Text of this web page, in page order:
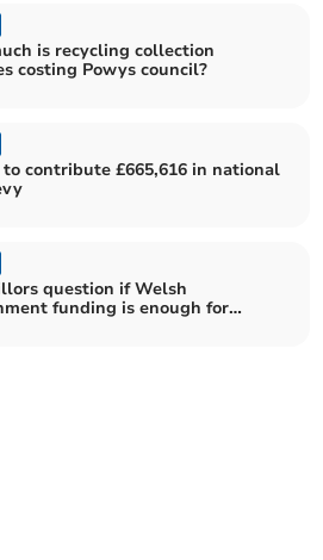
is recycling collection
costing Powys council?
to contribute £665,616 in national
question if Welsh
funding is enough for